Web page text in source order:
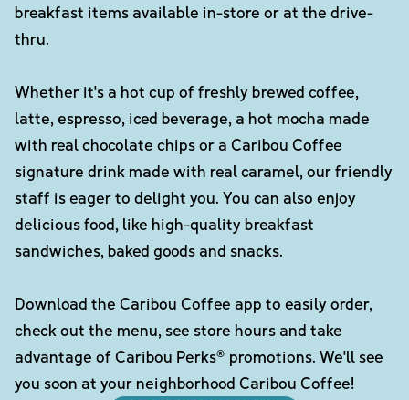
breakfast items available in-store or at the drive-
thru.
Whether it's a hot cup of freshly brewed coffee,
latte, espresso, iced beverage, a hot mocha made
with real chocolate chips or a Caribou Coffee
signature drink made with real caramel, our friendly
staff is eager to delight you. You can also enjoy
delicious food, like high-quality breakfast
sandwiches, baked goods and snacks.
Download the Caribou Coffee app to easily order,
check out the menu, see store hours and take
advantage of Caribou Perks® promotions. We'll see
you soon at your neighborhood Caribou Coffee!